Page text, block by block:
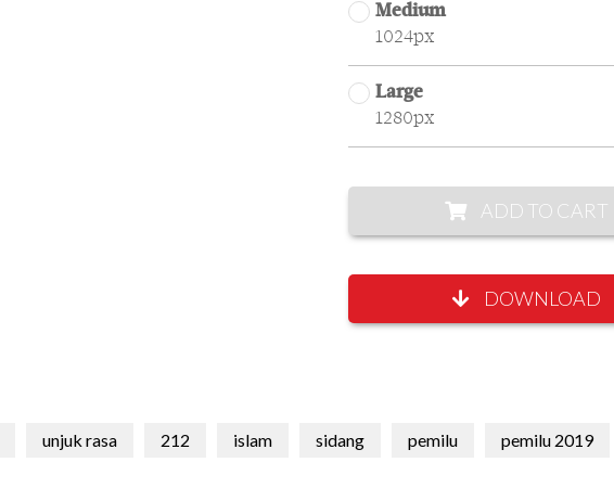
Medium
1024px
Large
1280px
ADD TO CART
DOWNLOAD
unjuk rasa 212 islam sidang pemilu pemilu 2019